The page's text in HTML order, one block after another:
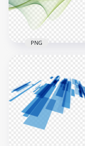
878.1kB
Abstract Download
PNG
1500x1500
1.2MB
PNG